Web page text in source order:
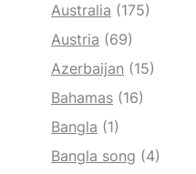
Australia (175)
Austria (69)
Azerbaijan (15)
Bahamas (16)
Bangla (1)
Bangla song (4)